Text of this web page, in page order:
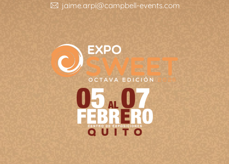
jaime.arpi@campbell-events.com